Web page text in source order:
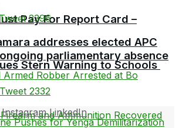
Pay For Report Card –
Stern Warning to Schools
2396
addresses elected APC
parliamentary absence
Tweet 2332
Instagram LinkedIn